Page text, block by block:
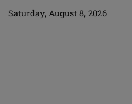
Saturday, August 8, 2026